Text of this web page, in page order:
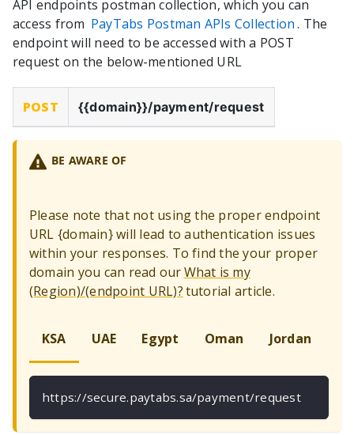
API endpoints postman collection, which you can
access from PayTabs Postman APIs Collection. The
endpoint will need to be accessed with a POST
request on the below-mentioned URL
POST {{domain}}/payment/request
BE AWARE OF
Please note that not using the proper endpoint
URL {domain}will lead to authentication issues
within your responses. To find the your proper
domain you can read ourWhat is my
(Region)/(endpoint URL)?tutorial article.
KSA UAE Egypt Oman Jordan
https://secure.paytabs.sa/payment/request